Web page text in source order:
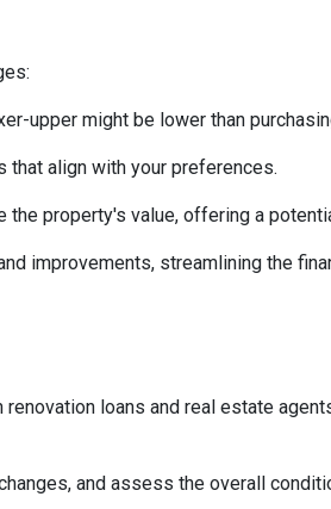
upper might be lower than
that align with your preferences.
property's value, offering a
improvements, streamlining the
loans and real estate
and assess the overall